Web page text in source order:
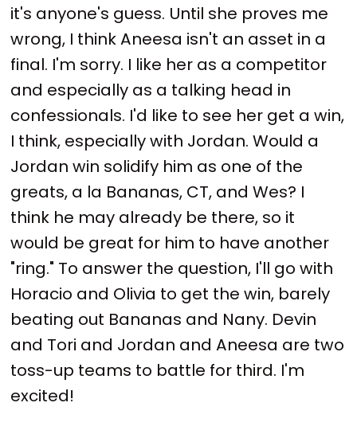
it's anyone's guess. Until she proves me
wrong, I think Aneesa isn't an asset in a
final. I'm sorry. I like her as a competitor
and especially as a talking head in
confessionals. I'd like to see her get a win,
I think, especially with Jordan. Would a
Jordan win solidify him as one of the
greats, a la Bananas, CT, and Wes? I
think he may already be there, so it
would be great for him to have another
"ring." To answer the question, I'll go with
Horacio and Olivia to get the win, barely
beating out Bananas and Nany. Devin
and Tori and Jordan and Aneesa are two
toss-up teams to battle for third. I'm
excited!